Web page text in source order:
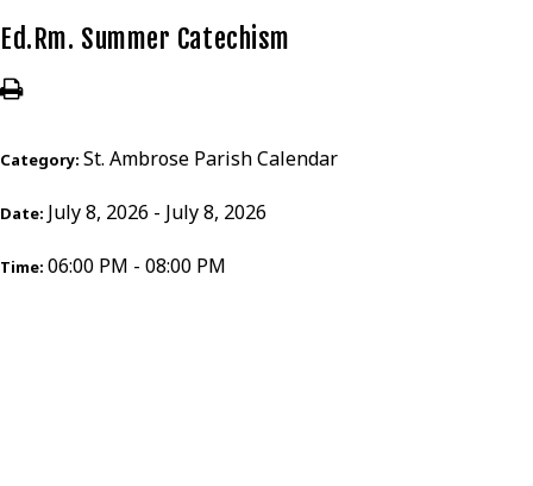
Ed.Rm. Summer Catechism
Category: St. Ambrose Parish Calendar
Date: July 8, 2026 - July 8, 2026
Time: 06:00 PM - 08:00 PM